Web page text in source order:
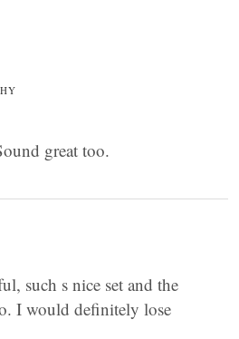
great too.
such s nice set and the
I would definitely lose